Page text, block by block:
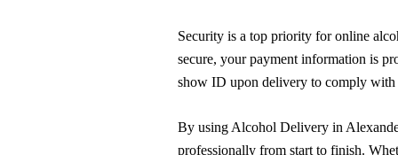
Security is a top priority for online
secure, your payment information is
show ID upon delivery to comply with
By using Alcohol Delivery in
professionally from start to finish.